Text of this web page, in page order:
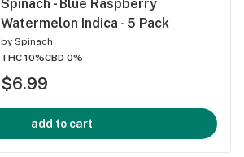
Spinach - Blue Raspberry
Watermelon Indica - 5 Pack
by Spinach
THC 10%CBD 0%
$6.99
add to cart